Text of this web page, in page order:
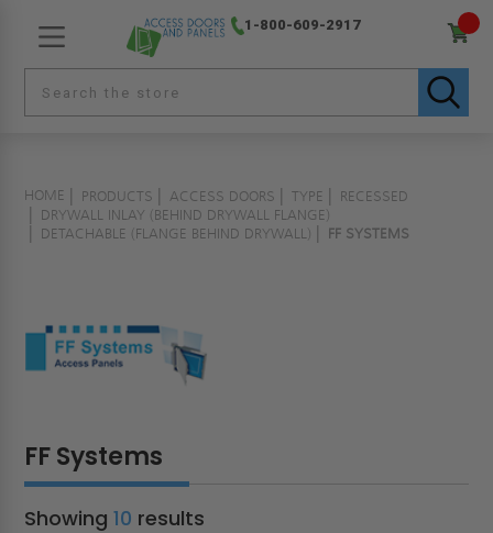
1-800-609-2917
HOME PRODUCTS ACCESS DOORS TYPE
RECESSED
DRYWALL INLAY (BEHIND DRYWALL FLANGE)
DETACHABLE (FLANGE BEHIND DRYWALL)
FF SYSTEMS
FF Systems
Showing10 results